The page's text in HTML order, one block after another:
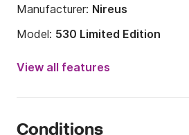
Manufacturer: Nireus
Model: 530 Limited Edition
Engine power:
View all features